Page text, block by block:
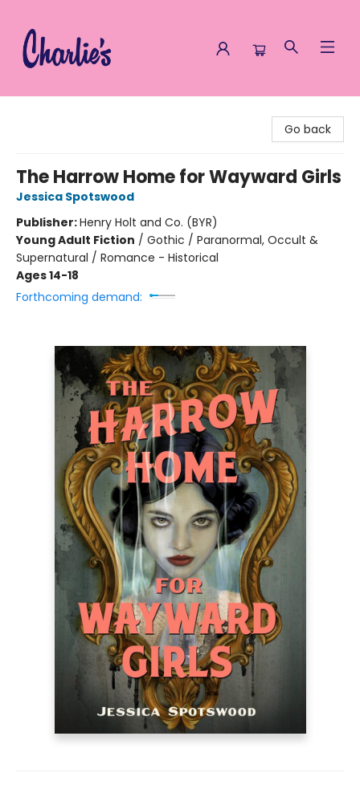
Go back
The Harrow Home for Wayward Girls
Jessica Spotswood
Publisher:Henry Holt and Co. (BYR)
Young Adult Fiction / Gothic / Paranormal, Occult &
Supernatural / Romance - Historical
Ages 14-18
Forthcoming demand: